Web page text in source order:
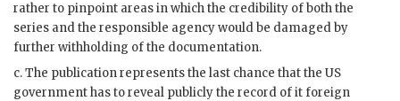
rather to pinpoint areas in which the credibility of both the
series and the responsible agency would be damaged by
further withholding of the documentation.
c. The publication represents the last chance that the US
government has to reveal publicly the record of it foreign